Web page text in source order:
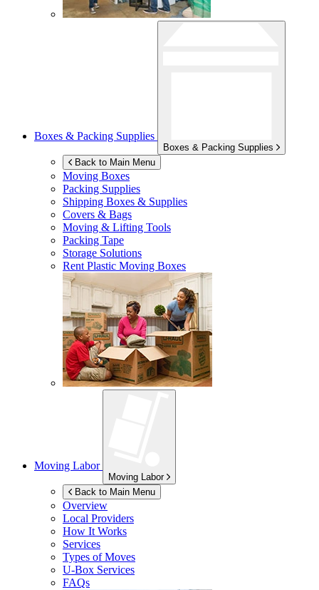
Boxes & Packing Supplies
Boxes & Packing Supplies
Back to Main Menu
Moving Boxes
Packing Supplies
Shipping Boxes & Supplies
Covers & Bags
Moving & Lifting Tools
Packing Tape
Storage Solutions
Rent Plastic Moving Boxes
Moving Labor
Moving Labor
Back to Main Menu
Overview
Local Providers
How It Works
Services
Types of Moves
U-Box Services
FAQs